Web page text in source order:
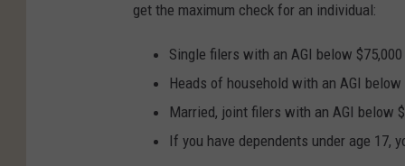
get the maximum check for an individual:
Single filers with an AGI below
Heads of household with an AGI below
Married, joint filers with an AGI below
If you have dependents under age 17,